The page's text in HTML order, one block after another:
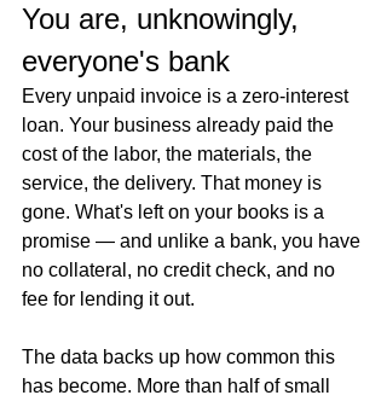
You are, unknowingly,
everyone's bank
Every unpaid invoice is a zero-interest
loan. Your business already paid the
cost of the labor, the materials, the
service, the delivery. That money is
gone. What's left on your books is a
promise — and unlike a bank, you have
no collateral, no credit check, and no
fee for lending it out.
The data backs up how common this
has become. More than half of small